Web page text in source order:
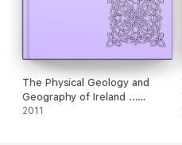
The Physical Geology and
Geography of Ireland ...
Second edition, revised, with
2011